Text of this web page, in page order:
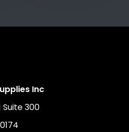
Inc
Suite 300